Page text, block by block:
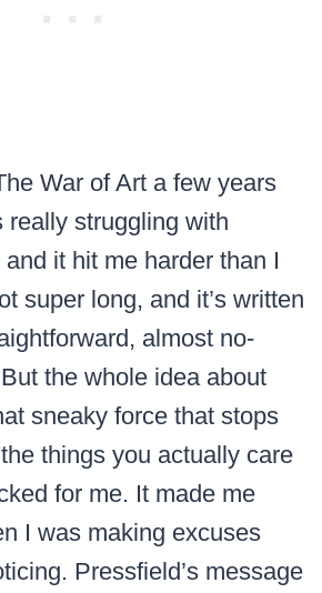
War of Art a few years
really struggling with
it hit me harder than I
super long, and it’s written
almost no-
the whole idea about
sneaky force that stops
things you actually care
for me. It made me
I was making excuses
Pressfield’s message